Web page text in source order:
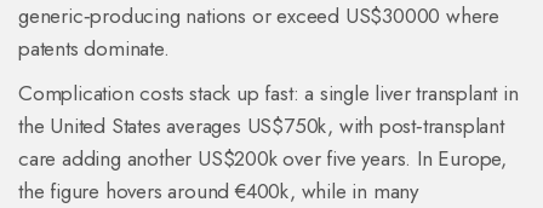
generic‑producing nations or exceed US$30000 where
patents dominate.
Complication costs stack up fast: a single liver transplant in
the United States averages US$750k, with post‑transplant
care adding another US$200k over five years. In Europe,
the figure hovers around €400k, while in many